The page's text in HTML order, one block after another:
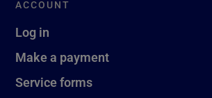
ACCOUNT
Log in
Make a payment
Service forms